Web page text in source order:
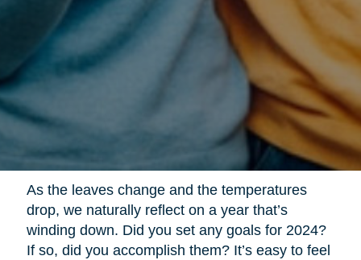
As the leaves change and the temperatures
drop, we naturally reflect on a year that’s
winding down. Did you set any goals for 2024?
If so, did you accomplish them? It’s easy to feel